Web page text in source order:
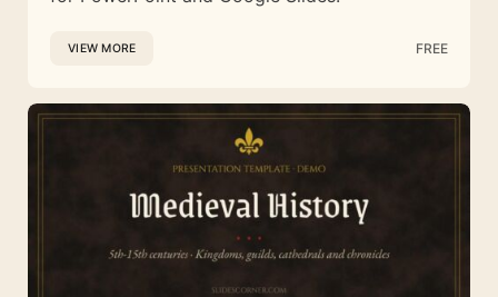
VIEW MORE FREE